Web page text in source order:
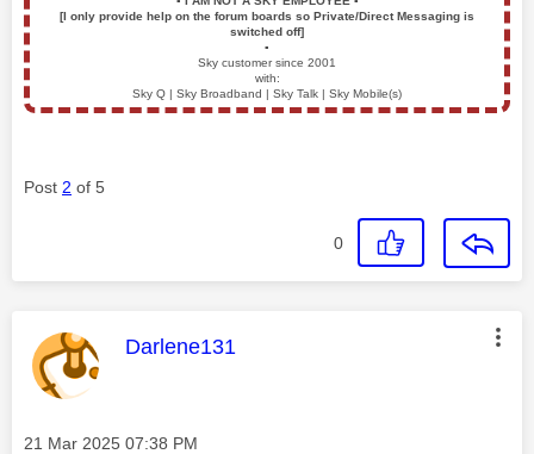
[I only provide help on the forum boards so Private/Direct Messaging is
switched off]
▪️
Sky customer since 2001
with:
Sky Q | Sky Broadband | Sky Talk | Sky Mobile(s)
Post 2 of 5
0
This message was authored by:
Darlene131
Message posted on
‎21 Mar 2025 07:38 PM